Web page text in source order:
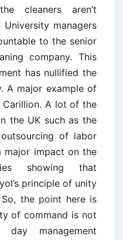
cleaners aren’t
managers
to the senior
company. This
has nullified the
A major example of
A lot of the
the UK such as the
of labor
major impact on the
showing that
principle of unity
the point here is
of command is not
management